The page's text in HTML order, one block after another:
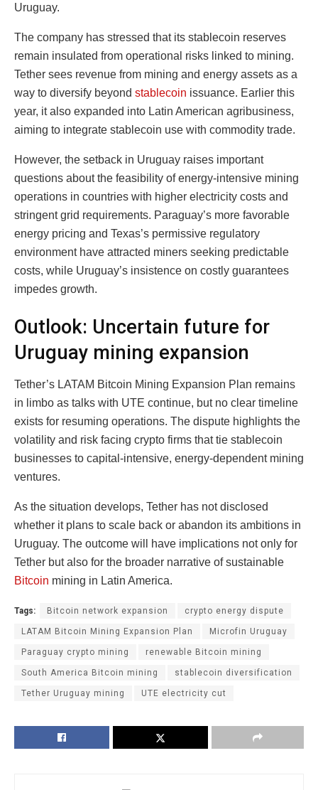
Uruguay.
The company has stressed that its stablecoin reserves
remain insulated from operational risks linked to mining.
Tether sees revenue from mining and energy assets as a
way to diversify beyond stablecoin issuance. Earlier this
year, it also expanded into Latin American agribusiness,
aiming to integrate stablecoin use with commodity trade.
However, the setback in Uruguay raises important
questions about the feasibility of energy-intensive mining
operations in countries with higher electricity costs and
stringent grid requirements. Paraguay’s more favorable
energy pricing and Texas’s permissive regulatory
environment have attracted miners seeking predictable
costs, while Uruguay’s insistence on costly guarantees
impedes growth.
Outlook: Uncertain future for
Uruguay mining expansion
Tether’s LATAM Bitcoin Mining Expansion Plan remains
in limbo as talks with UTE continue, but no clear timeline
exists for resuming operations. The dispute highlights the
volatility and risk facing crypto firms that tie stablecoin
businesses to capital-intensive, energy-dependent mining
ventures.
As the situation develops, Tether has not disclosed
whether it plans to scale back or abandon its ambitions in
Uruguay. The outcome will have implications not only for
Tether but also for the broader narrative of sustainable
Bitcoin mining in Latin America.
Tags: Bitcoin network expansion crypto energy dispute
LATAM Bitcoin Mining Expansion Plan Microfin Uruguay
Paraguay crypto mining renewable Bitcoin mining
South America Bitcoin mining stablecoin diversification
Tether Uruguay mining UTE electricity cut